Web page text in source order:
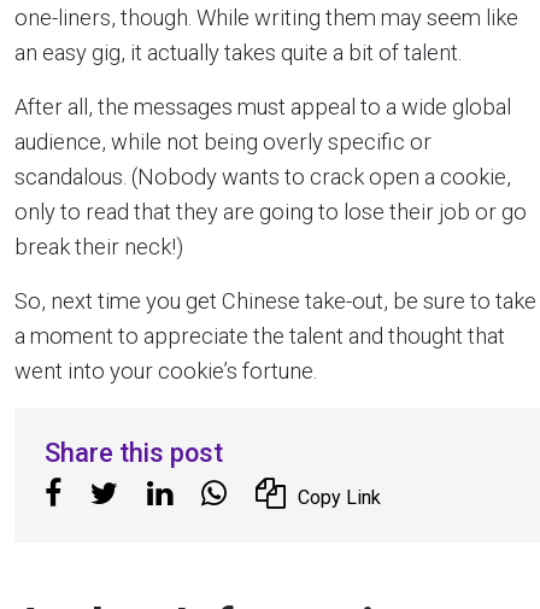
one-liners, though. While writing them may seem like
an easy gig, it actually takes quite a bit of talent.
After all, the messages must appeal to a wide global
audience, while not being overly specific or
scandalous. (Nobody wants to crack open a cookie,
only to read that they are going to lose their job or go
break their neck!)
So, next time you get Chinese take-out, be sure to take
a moment to appreciate the talent and thought that
went into your cookie’s fortune.
Share this post
Copy Link